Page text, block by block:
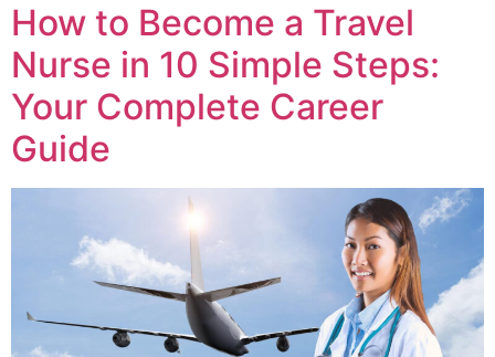
How to Become a Travel
Nurse in 10 Simple Steps:
Your Complete Career
Guide